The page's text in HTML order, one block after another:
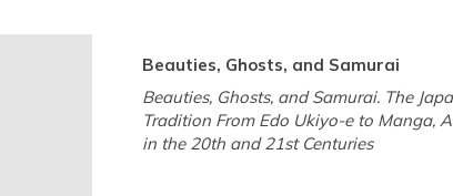
Beauties, Ghosts, and Samurai
Beauties, Ghosts, and Samurai. The
Tradition From Edo Ukiyo-e to Manga,
in the 20th and 21st Centuries